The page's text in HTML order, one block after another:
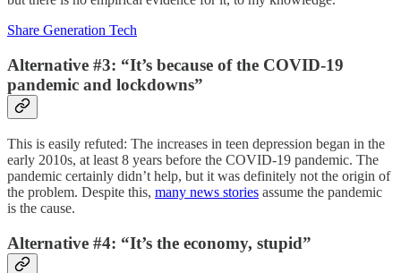
Share Generation Tech
Alternative #3: “It’s because of the COVID-19
pandemic and lockdowns”
This is easily refuted: The increases in teen depression began in the
early 2010s, at least 8 years before the COVID-19 pandemic. The
pandemic certainly didn’t help, but it was definitely not the origin of
the problem. Despite this, many news stories assume the pandemic
is the cause.
Alternative #4: “It’s the economy, stupid”